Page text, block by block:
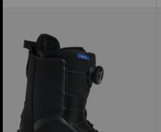
Waverange
Step
Snowboard
Boots